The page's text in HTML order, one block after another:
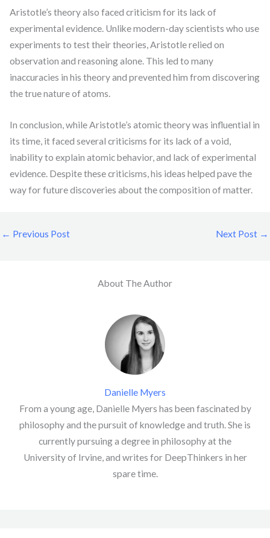
Aristotle’s theory also faced criticism for its lack of
experimental evidence. Unlike modern-day scientists who use
experiments to test their theories, Aristotle relied on
observation and reasoning alone. This led to many
inaccuracies in his theory and prevented him from discovering
the true nature of atoms.
In conclusion, while Aristotle’s atomic theory was influential in
its time, it faced several criticisms for its lack of a void,
inability to explain atomic behavior, and lack of experimental
evidence. Despite these criticisms, his ideas helped pave the
way for future discoveries about the composition of matter.
← Previous Post Next Post →
About The Author
Danielle Myers
From a young age, Danielle Myers has been fascinated by
philosophy and the pursuit of knowledge and truth. She is
currently pursuing a degree in philosophy at the
University of Irvine, and writes for DeepThinkers in her
spare time.